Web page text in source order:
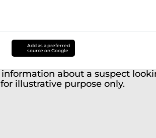
Add as a preferred
source on Google